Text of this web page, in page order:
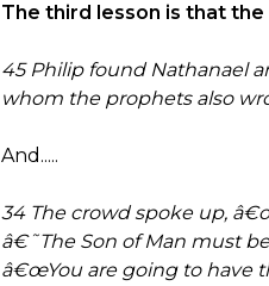
The third lesson is that the
45 Philip found Nathanael
whom the prophets also
And.....
34 The crowd spoke up,
â€˜The Son of Man must
â€œYou are going to have